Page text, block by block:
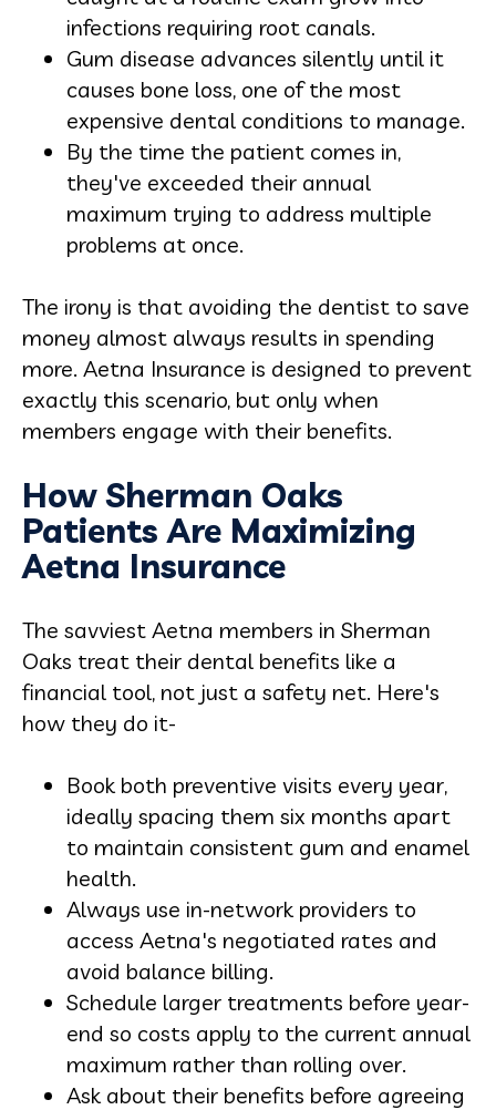
infections requiring root canals.
Gum disease advances silently until it
causes bone loss, one of the most
expensive dental conditions to manage.
By the time the patient comes in,
they've exceeded their annual
maximum trying to address multiple
problems at once.
The irony is that avoiding the dentist to save
money almost always results in spending
more. Aetna Insurance is designed to prevent
exactly this scenario, but only when
members engage with their benefits.
How Sherman Oaks
Patients Are Maximizing
Aetna Insurance
The savviest Aetna members in Sherman
Oaks treat their dental benefits like a
financial tool, not just a safety net. Here's
how they do it-
Book both preventive visits every year,
ideally spacing them six months apart
to maintain consistent gum and enamel
health.
Always use in-network providers to
access Aetna's negotiated rates and
avoid balance billing.
Schedule larger treatments before year-
end so costs apply to the current annual
maximum rather than rolling over.
Ask about their benefits before agreeing